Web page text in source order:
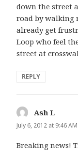
down the street
road by walking
already get
Loop who feel
street at
REPLY
Ash L
July 6, 2012 at 9:46 AM
Breaking news!